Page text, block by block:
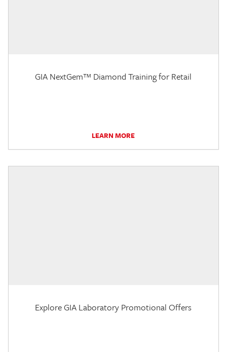
GIA NextGem™ Diamond Training for Retail
LEARN MORE
Explore GIA Laboratory Promotional Offers